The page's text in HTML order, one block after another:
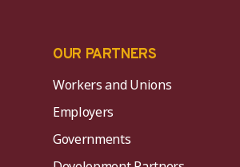
OUR PARTNERS
Workers and Unions
Employers
Governments